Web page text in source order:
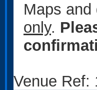
Maps
only.
Venue Ref: